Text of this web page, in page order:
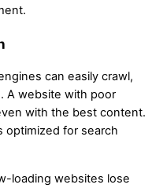
can easily crawl,
A website with poor
with the best content.
optimized for search
loading websites lose